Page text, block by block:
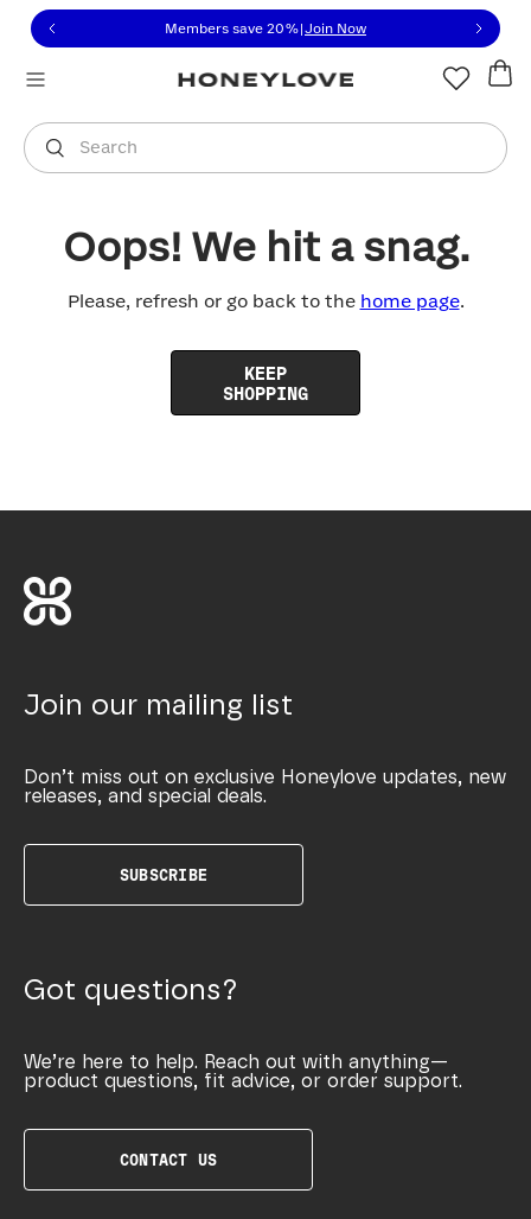
to view our Accessibility Statement or contact us
to content
Members save 20% Join Now
Search
You are shopping in
Oops! We hit a snag.
Please, refresh or go back to the home page.
KEEP
SHOPPING
Join our mailing list
Don’t miss out on exclusive Honeylove updates, new
releases, and special deals.
SUBSCRIBE
Got questions?
We’re here to help. Reach out with anything—
product questions, fit advice, or order support.
CONTACT US